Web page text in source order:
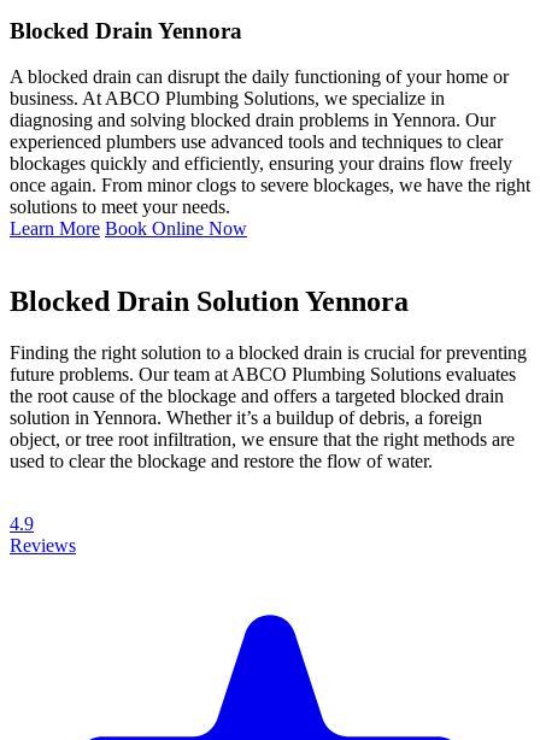
Blocked Drain Yennora
A blocked drain can disrupt the daily functioning of your home or
business. At ABCO Plumbing Solutions, we specialize in
diagnosing and solving blocked drain problems in Yennora. Our
experienced plumbers use advanced tools and techniques to clear
blockages quickly and efficiently, ensuring your drains flow freely
once again. From minor clogs to severe blockages, we have the right
solutions to meet your needs.
Learn More Book Online Now
Blocked Drain Solution Yennora
Finding the right solution to a blocked drain is crucial for preventing
future problems. Our team at ABCO Plumbing Solutions evaluates
the root cause of the blockage and offers a targeted blocked drain
solution in Yennora. Whether it’s a buildup of debris, a foreign
object, or tree root infiltration, we ensure that the right methods are
used to clear the blockage and restore the flow of water.
4.9
Reviews